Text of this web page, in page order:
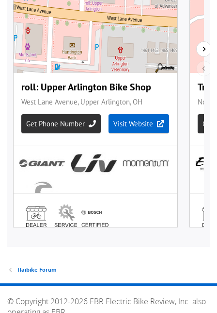
Haibike Forum
© Copyright 2012-2026 EBR Electric Bike Review, Inc. also